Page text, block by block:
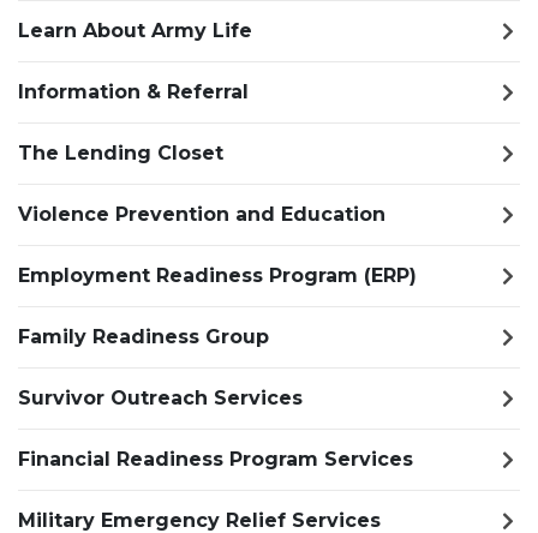
Learn About Army Life
Information & Referral
The Lending Closet
Violence Prevention and Education
Employment Readiness Program (ERP)
Family Readiness Group
Survivor Outreach Services
Financial Readiness Program Services
Military Emergency Relief Services